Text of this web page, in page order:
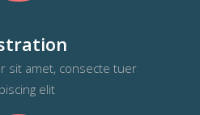
sit amet, consecte tuer
elit